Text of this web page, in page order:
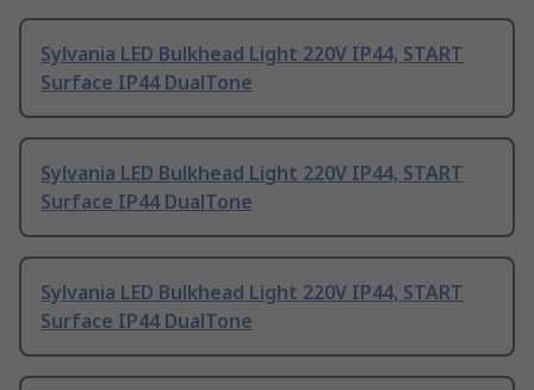
Sylvania LED Bulkhead Light 220V IP44, START
Surface IP44 DualTone
Sylvania LED Bulkhead Light 220V IP44, START
Surface IP44 DualTone
Sylvania LED Bulkhead Light 220V IP44, START
Surface IP44 DualTone